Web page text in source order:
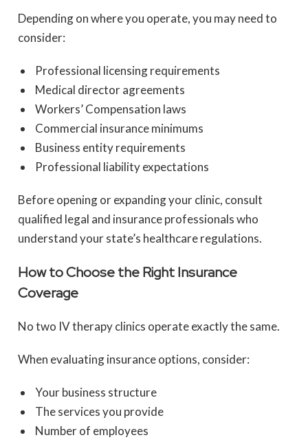
Depending on where you operate, you may need to
consider:
Professional licensing requirements
Medical director agreements
Workers’ Compensation laws
Commercial insurance minimums
Business entity requirements
Professional liability expectations
Before opening or expanding your clinic, consult
qualified legal and insurance professionals who
understand your state’s healthcare regulations.
How to Choose the Right Insurance
Coverage
No two IV therapy clinics operate exactly the same.
When evaluating insurance options, consider:
Your business structure
The services you provide
Number of employees